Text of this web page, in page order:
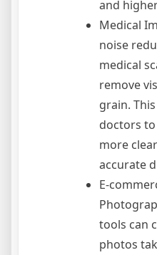
and
Medical
noise
medical
remove
grain.
doctors
more
accurate
E-
tools can
photos